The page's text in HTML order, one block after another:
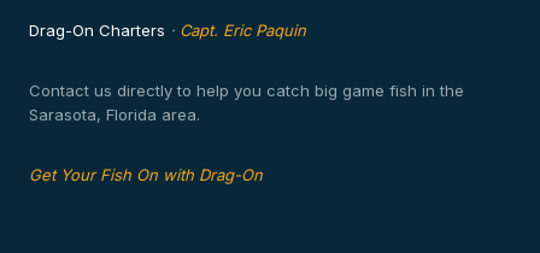
Drag-On Charters · Capt. Eric Paquin
Contact us directly to help you catch big game fish in the
Sarasota, Florida area.
Get Your Fish On with Drag-On